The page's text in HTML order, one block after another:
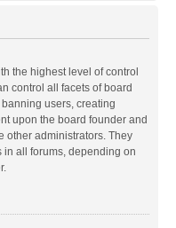
the highest level of control
control all facets of board
users, creating
upon the board founder and
other administrators. They
all forums, depending on